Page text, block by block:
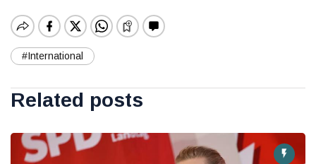
#International
Related posts